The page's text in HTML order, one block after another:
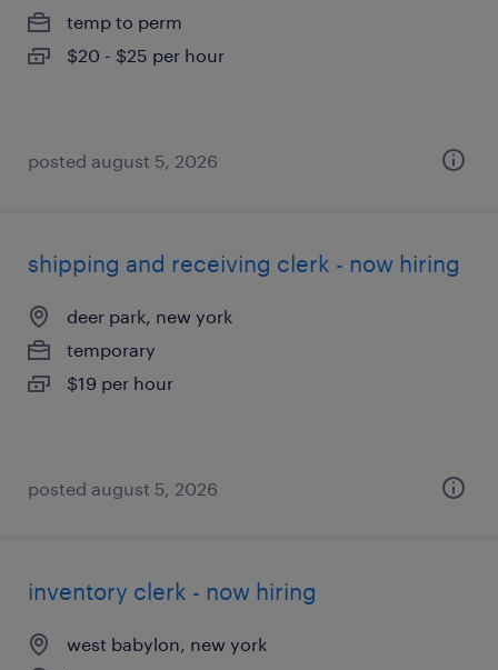
temp to perm
$20 - $25 per hour
posted august 5, 2026
shipping and receiving clerk - now hiring
deer park, new york
temporary
$19 per hour
posted august 5, 2026
inventory clerk - now hiring
west babylon, new york